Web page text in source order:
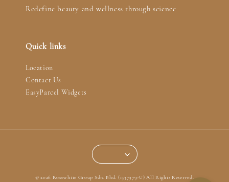
Redefine beauty and wellness through science
Quick links
Location
Contact Us
EasyParcel Widgets
© 2026 Rosewhite Group Sdn. Bhd. (1337979-U) All Rights Reserved.